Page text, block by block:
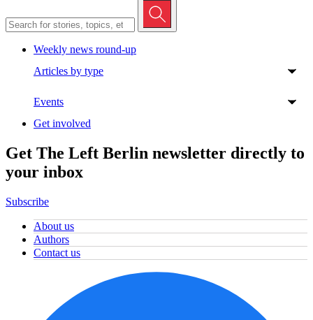
Weekly news round-up
Articles by type
Events
Get involved
Get The Left Berlin newsletter directly to
your inbox
Subscribe
About us
Authors
Contact us